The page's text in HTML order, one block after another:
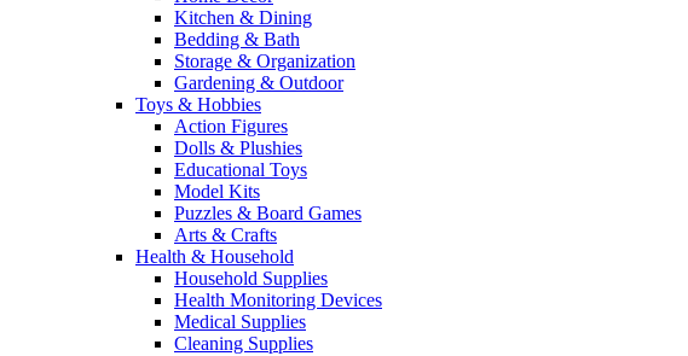
Kitchen & Dining
Bedding & Bath
Storage & Organization
Gardening & Outdoor
Toys & Hobbies
Action Figures
Dolls & Plushies
Educational Toys
Model Kits
Puzzles & Board Games
Arts & Crafts
Health & Household
Household Supplies
Health Monitoring Devices
Medical Supplies
Cleaning Supplies